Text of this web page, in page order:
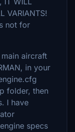
VARIANTS!
not for
aircraft
in your
folder, then
I have
specs